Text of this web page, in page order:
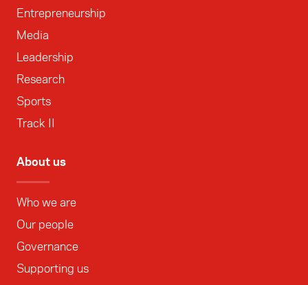
Entrepreneurship
Media
Leadership
Research
Sports
Track II
About us
Who we are
Our people
Governance
Supporting us